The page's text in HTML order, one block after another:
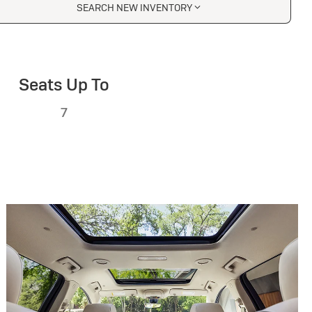
SEARCH NEW INVENTORY
Seats Up To
7